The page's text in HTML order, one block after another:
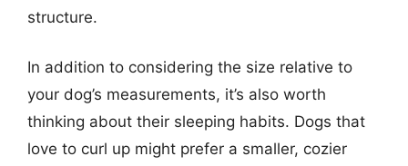
structure.
In addition to considering the size relative to
your dog’s measurements, it’s also worth
thinking about their sleeping habits. Dogs that
love to curl up might prefer a smaller, cozier